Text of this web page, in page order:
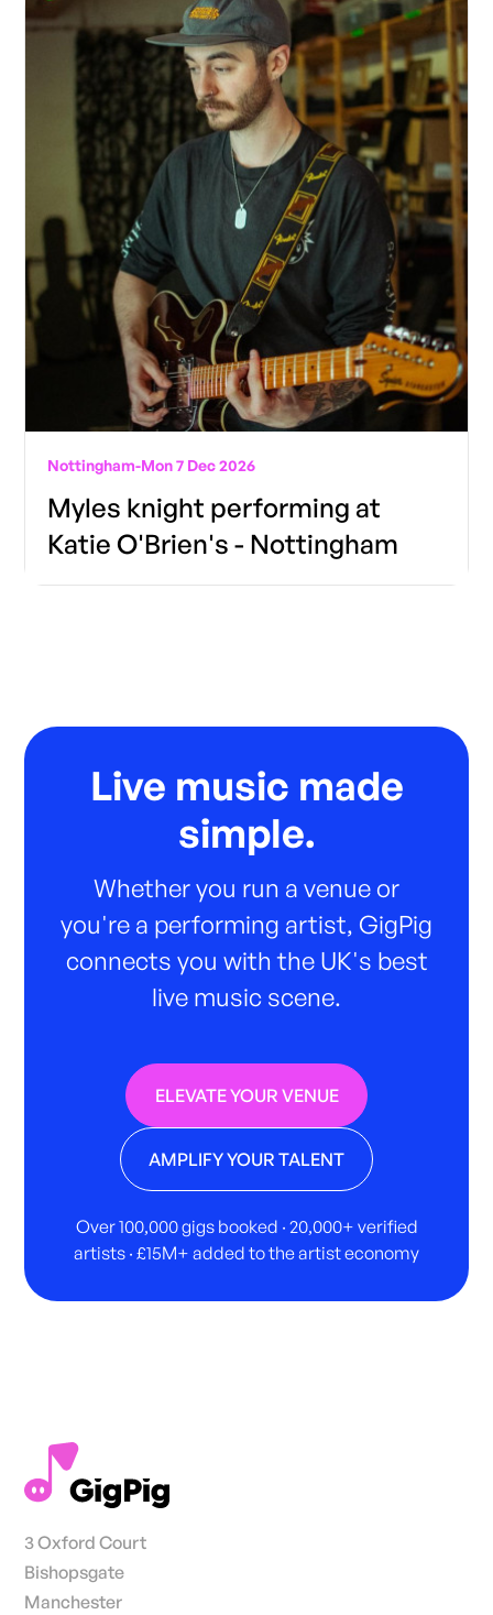
Nottingham-Mon 7 Dec 2026
Myles knight performing at
Katie O'Brien's - Nottingham
Live music made
simple.
Whether you run a venue or
you're a performing artist, GigPig
connects you with the UK's best
live music scene.
ELEVATE YOUR VENUE
AMPLIFY YOUR TALENT
Over 100,000 gigs booked · 20,000+ verified
artists · £15M+ added to the artist economy
3 Oxford Court
Bishopsgate
Manchester